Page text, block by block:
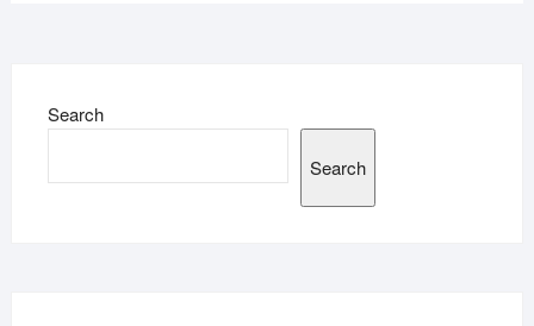
Search
Search